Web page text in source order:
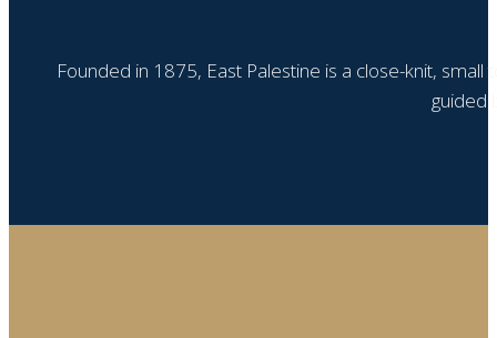
Founded in 1875, East Palestine is a close-knit,
guided